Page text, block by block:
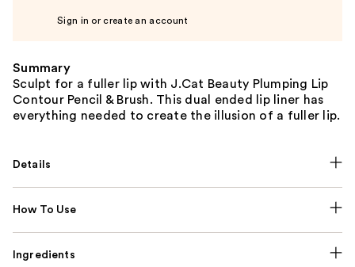
Sign in or create an account
Summary
Sculpt for a fuller lip with J.Cat Beauty Plumping Lip
Contour Pencil & Brush. This dual ended lip liner has
everything needed to create the illusion of a fuller lip.
Details
How To Use
Ingredients